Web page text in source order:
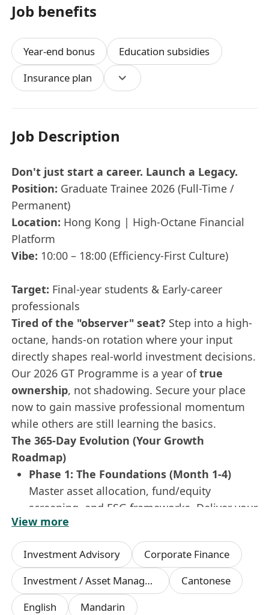
Job benefits
Year-end bonus
Education subsidies
Insurance plan
Job Description
Don't just start a career. Launch a Legacy.
Position: Graduate Trainee 2026 (Full-Time /
Permanent)
Location: Hong Kong | High-Octane Financial
Platform
Vibe: 10:00 – 18:00 (Efficiency-First Culture)
Target: Final-year students & Early-career
professionals
Tired of the "observer" seat? Step into a high-
octane, hands-on rotation where your input
directly shapes real-world investment decisions.
Our 2026 GT Programme is a year oftrue
ownership, not shadowing. Secure your place
now to gain massive professional momentum
while others are still learning the basics.
The 365-Day Evolution (Your Growth
Roadmap)
Phase 1: The Foundations (Month 1-4)
Master asset allocation, fund/equity
screening, and ESG frameworks. Deliver your
first market insight report in
Chinese & Englishto the investment
committee.
Phase 2: The Rotation (Month 5-8)
Dive into the heat ofInvestment Research
Asset Management
, and
View more
Investment Advisory
Corporate Finance
Investment / Asset Management Manager
Cantonese
English
Mandarin